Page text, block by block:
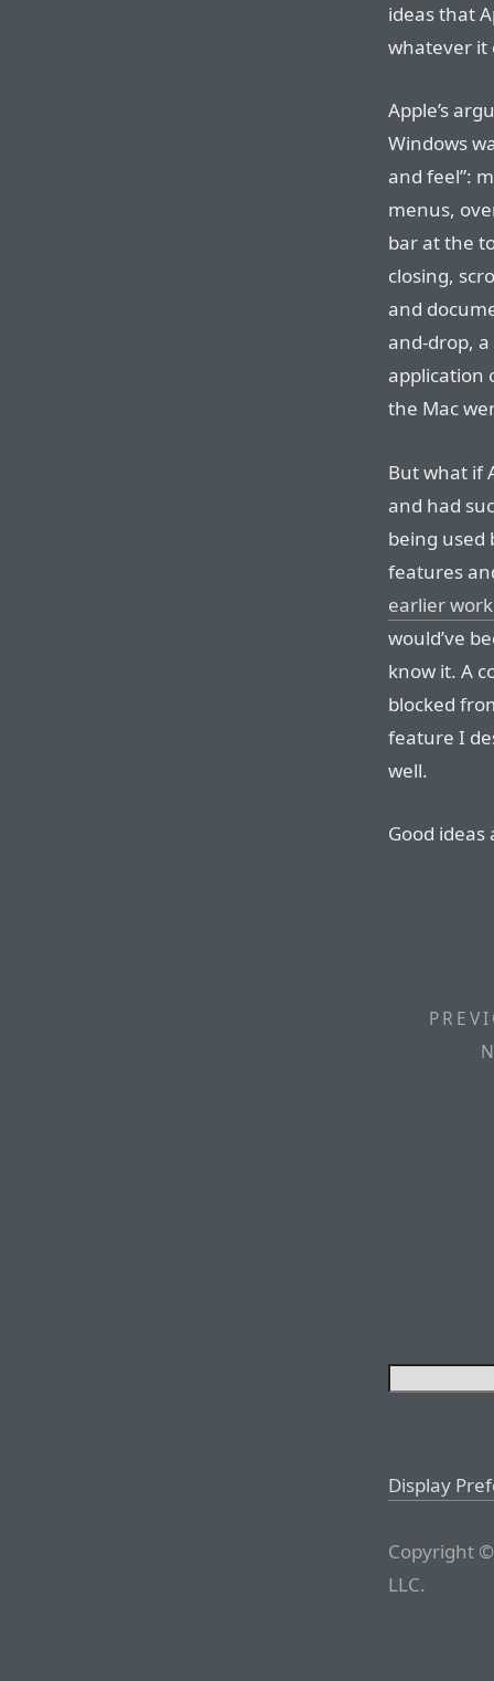
ideas that
whatever it
Apple’s
Windows
and feel”:
menus,
bar at the
closing,
and
and-drop, a
application
the Mac
But what if
and had
being used
features
earlier
would’ve
know it. A
blocked
feature I
well.
Good
Display
Copyright
LLC.